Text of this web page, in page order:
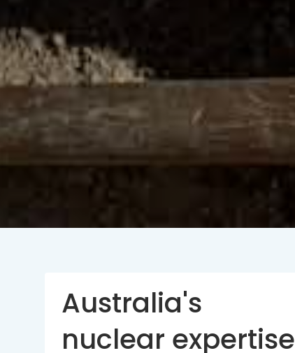
Australia's
nuclear expertise